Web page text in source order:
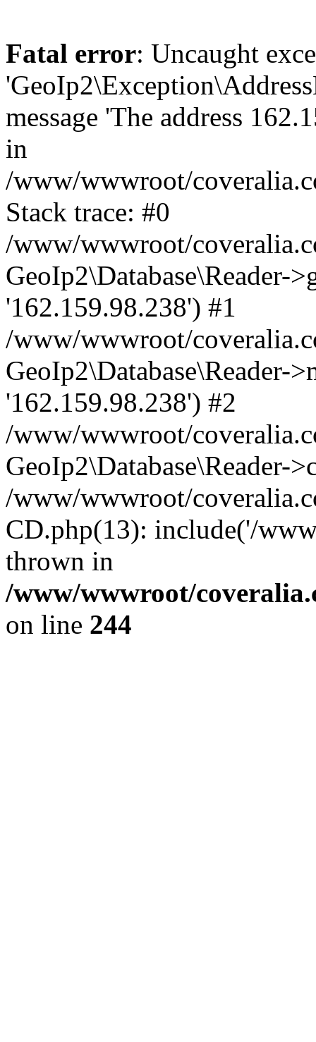
Fatal error: Uncaught
message 'The address
in
/www/wwwroot/
Stack trace: #0
/www/wwwroot/
GeoIp2\Database\Reader-
'162.159.98.238') #1
/www/wwwroot/
GeoIp2\Database\Reader-
'162.159.98.238') #2
/www/wwwroot/
GeoIp2\Database\Reader-
/www/wwwroot/
CD.php(13): include('/
thrown in
/www/wwwroot/
on line 244